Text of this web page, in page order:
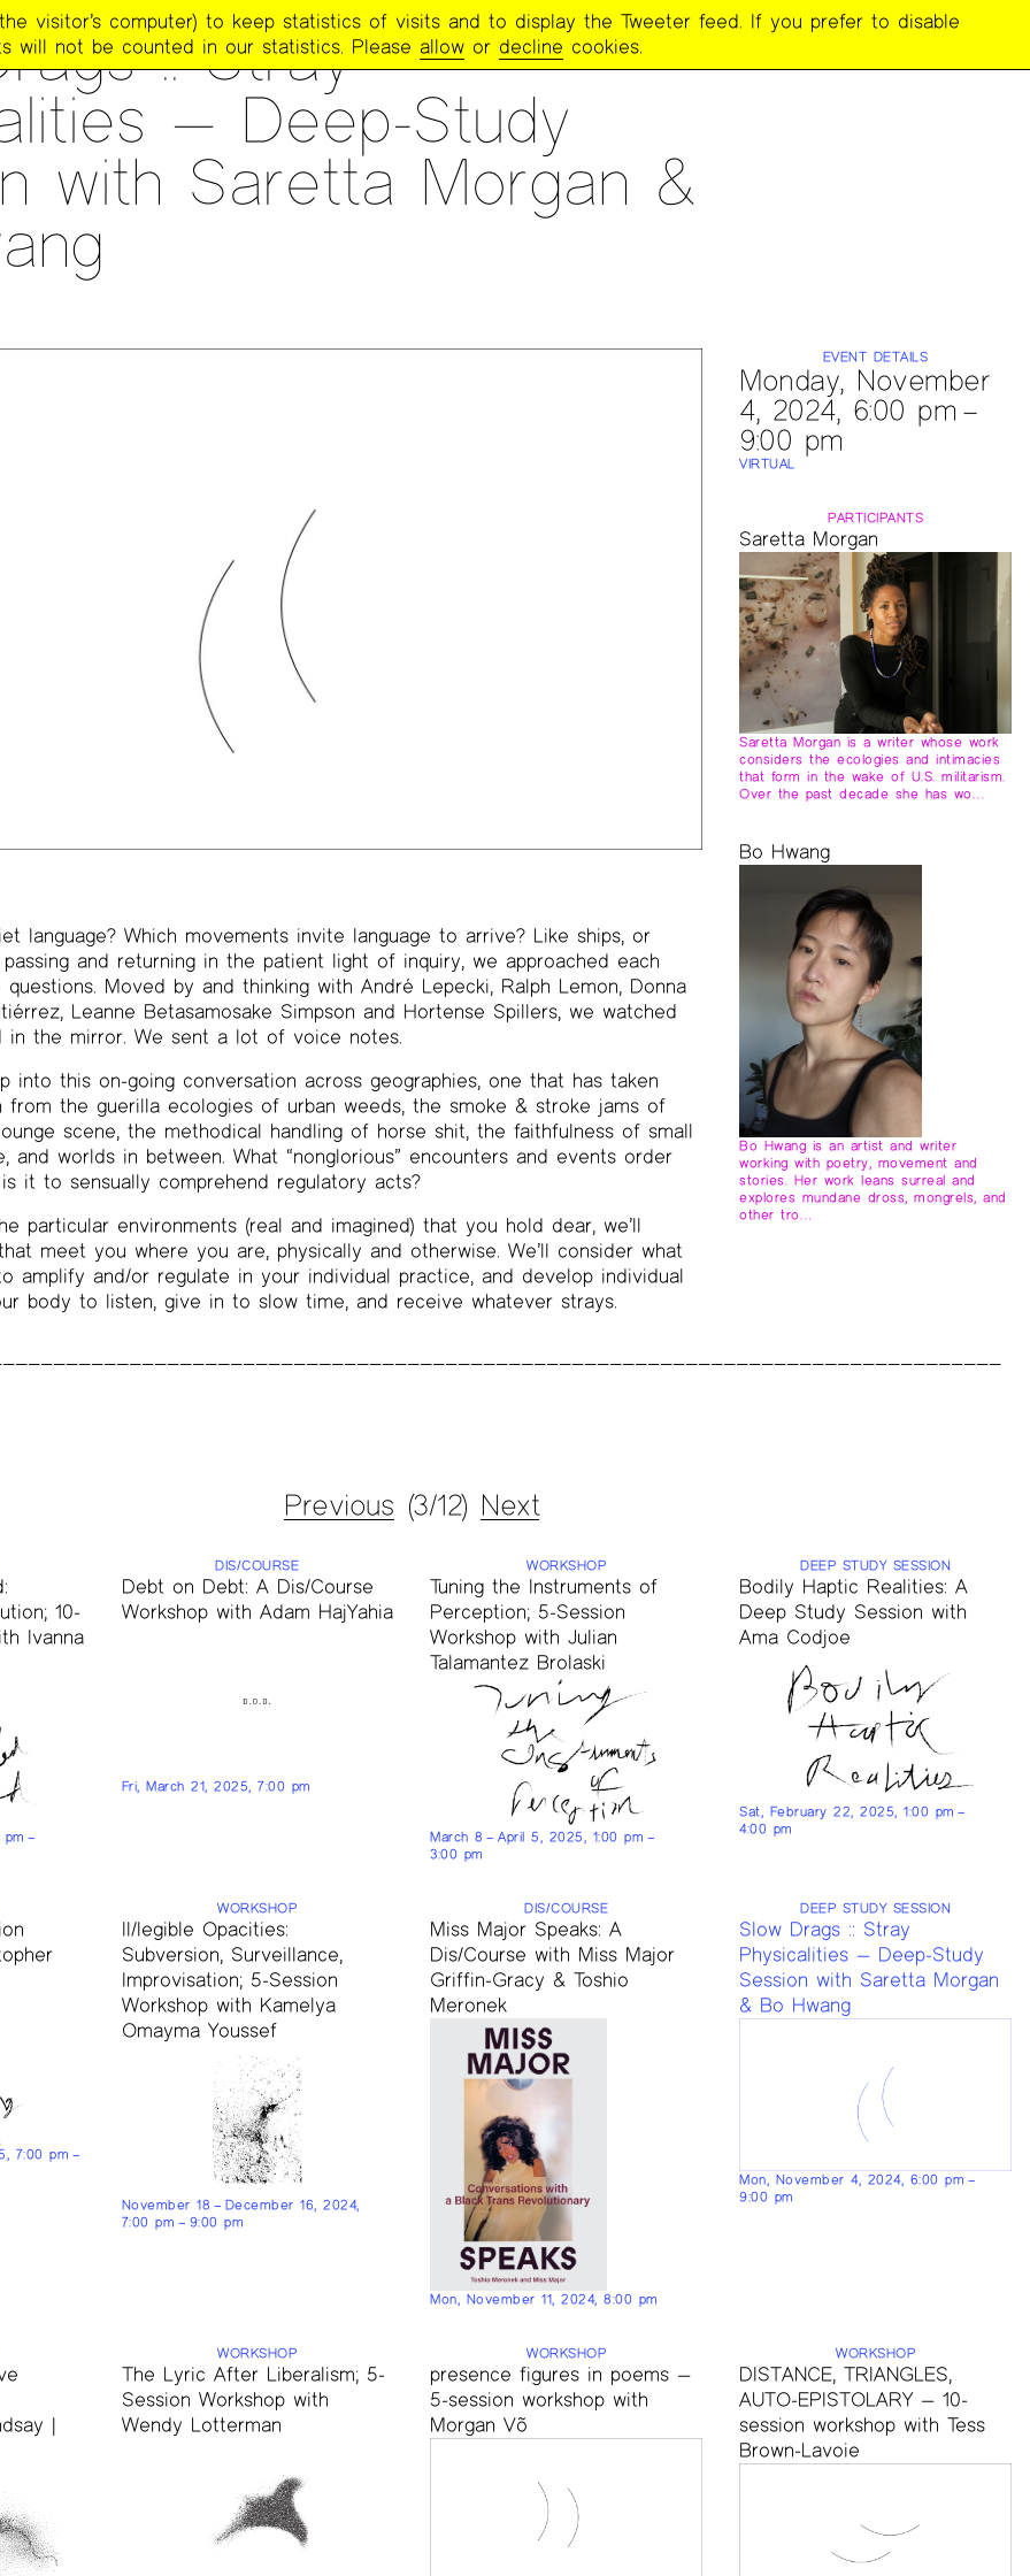
:: Stray
— Deep-Study
with Saretta Morgan &
language? Which movements invite language to arrive? Like ships, or
passing and returning in the patient light of inquiry, we approached each
Moved by and thinking with André Lepecki, Ralph Lemon, Donna
Leanne Betasamosake Simpson and Hortense Spillers, we watched
in the mirror. We sent a lot of voice notes.
into this on-going conversation across geographies, one that has taken
from the guerilla ecologies of urban weeds, the smoke & stroke jams of
scene, the methodical handling of horse shit, the faithfulness of small
and worlds in between. What “nonglorious” encounters and events order
it to sensually comprehend regulatory acts?
particular environments (real and imagined) that you hold dear, we’ll
meet you where you are, physically and otherwise. We’ll consider what
amplify and/or regulate in your individual practice, and develop individual
body to listen, give in to slow time, and receive whatever strays.
EVENT DETAILS
Monday, November
4, 2024, 6:00 pm –
9:00 pm
VIRTUAL
PARTICIPANTS
Saretta Morgan
Saretta Morgan is a writer whose work
considers the ecologies and intimacies
that form in the wake of U.S. militarism.
Over the past decade she has wo…
Bo Hwang
Bo Hwang is an artist and writer
working with poetry, movement and
stories. Her work leans surreal and
explores mundane dross, mongrels, and
other tro…
Previous (3/12) Next
10-
Ivanna
–
DIS/COURSE
Debt on Debt: A Dis/Course
Workshop with Adam HajYahia
Fri, March 21, 2025, 7:00 pm
WORKSHOP
Tuning the Instruments of
Perception; 5-Session
Workshop with Julian
Talamantez Brolaski
March 8 – April 5, 2025, 1:00 pm –
3:00 pm
DEEP STUDY SESSION
Bodily Haptic Realities: A
Deep Study Session with
Ama Codjoe
Sat, February 22, 2025, 1:00 pm –
4:00 pm
7:00 pm –
WORKSHOP
Il/legible Opacities:
Subversion, Surveillance,
Improvisation; 5-Session
Workshop with Kamelya
Omayma Youssef
November 18 – December 16, 2024,
7:00 pm – 9:00 pm
DIS/COURSE
Miss Major Speaks: A
Dis/Course with Miss Major
Griffin-Gracy & Toshio
Meronek
Mon, November 11, 2024, 8:00 pm
DEEP STUDY SESSION
Slow Drags :: Stray
Physicalities — Deep-Study
Session with Saretta Morgan
& Bo Hwang
Mon, November 4, 2024, 6:00 pm –
9:00 pm
|
WORKSHOP
The Lyric After Liberalism; 5-
Session Workshop with
Wendy Lotterman
WORKSHOP
presence figures in poems —
5-session workshop with
Morgan Võ
WORKSHOP
DISTANCE, TRIANGLES,
AUTO-EPISTOLARY — 10-
session workshop with Tess
Brown-Lavoie
visitor’s computer) to keep statistics of visits and to display the Tweeter feed. If you prefer to disable
will not be counted in our statistics. Please allow or decline cookies.